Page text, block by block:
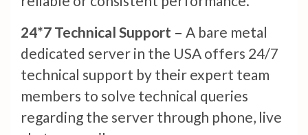
24*7 Technical Support – A bare metal
dedicated server in the USA offers 24/7
technical support by their expert team
members to solve technical queries
regarding the server through phone, live